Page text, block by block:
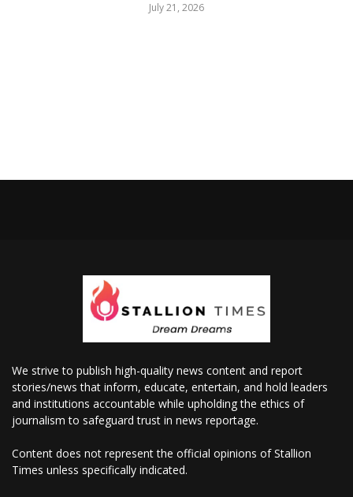
July 21, 2026
We strive to publish high-quality news content and report
stories/news that inform, educate, entertain, and hold leaders
and institutions accountable while upholding the ethics of
journalism to safeguard trust in news reportage.
Content does not represent the official opinions of Stallion
Times unless specifically indicated.